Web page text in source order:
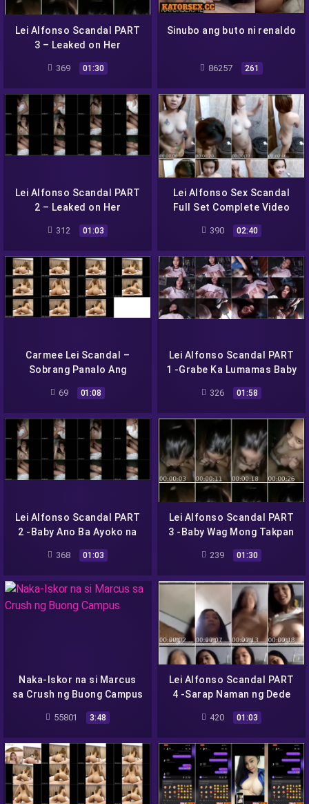
Lei Alfonso Scandal PART
3 – Leaked on Her
369 01:30
Sinubo ang buto ni renaldo
86257 261
Lei Alfonso Scandal PART
2 – Leaked on Her
312 01:03
Lei Alfonso Sex Scandal
Full Set Complete Video
390 02:40
Carmee Lei Scandal –
Sobrang Panalo Ang
69 01:08
Lei Alfonso Scandal PART
1 -Grabe Ka Lumamas Baby
326 01:58
Lei Alfonso Scandal PART
2 -Baby Ano Ba Ayoko na
368 01:03
Lei Alfonso Scandal PART
3 -Baby Wag Mong Takpan
239 01:30
Naka-Iskor na si Marcus
sa Crush ng Buong Campus
55801 3:48
Lei Alfonso Scandal PART
4 -Sarap Naman ng Dede
420 01:03